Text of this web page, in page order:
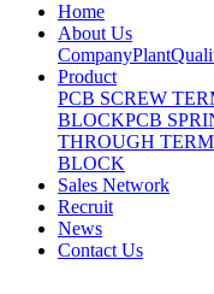
Home
About Us
CompanyPlant
Product
PCB SCREW
BLOCKPCB
THROUGH
BLOCK
Sales Network
Recruit
News
Contact Us